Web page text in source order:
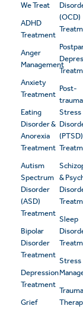
We Treat
ADHD
Treatment
Anger
Management
Anxiety
Treatment
Eating
Disorder &
Anorexia
Treatment
Autism
Spectrum
Disorder
(ASD)
Treatment
Bipolar
Disorder
Treatment
Depression
Treatment
Grief
(OCD)
Post-
Stress
(PTSD)
&
Sleep
Stress
Trauma